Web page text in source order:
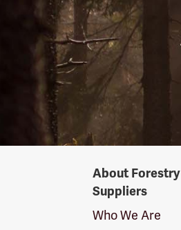
SuppliersAbout Forestry
Suppliers
Who We Are